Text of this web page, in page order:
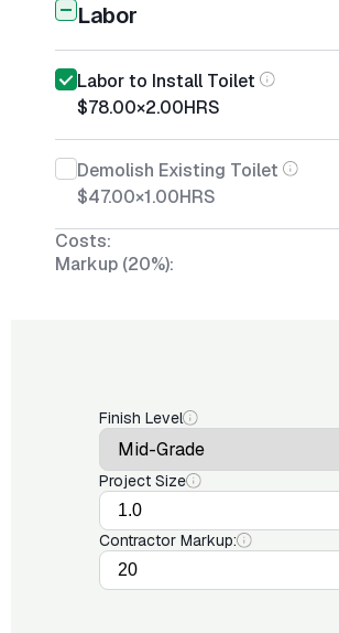
Labor
Labor to Install Toilet
$78.00×2.00HRS
Demolish Existing Toilet
$47.00×1.00HRS
Costs:
Markup (20%):
Finish Level
Project Size
Contractor Markup: